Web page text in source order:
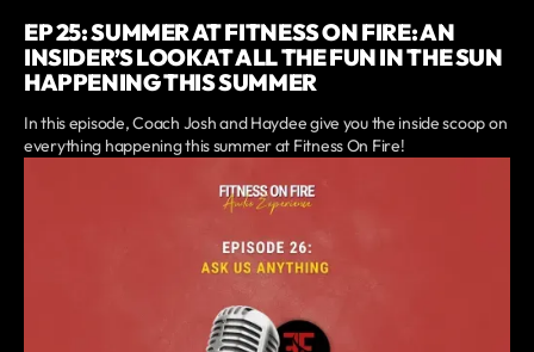
EP 25: SUMMER AT FITNESS ON FIRE: AN
INSIDER’S LOOK AT ALL THE FUN IN THE SUN
HAPPENING THIS SUMMER
In this episode, Coach Josh and Haydee give you the inside scoop on
everything happening this summer at Fitness On Fire!